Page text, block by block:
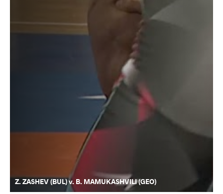
Z. ZASHEV (BUL) v. B. MAMUKASHVILI (GEO)